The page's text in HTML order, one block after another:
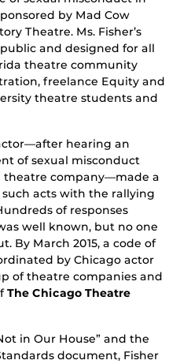
by Mad Cow
Theatre. Ms. Fisher’s
and designed for all
theatre community
freelance Equity and
theatre students and
hearing an
of sexual misconduct
theatre company—made a
acts with the rallying
of responses
well known, but no one
By March 2015, a code of
by Chicago actor
of theatre companies and
The Chicago Theatre
in Our House” and the
document, Fisher